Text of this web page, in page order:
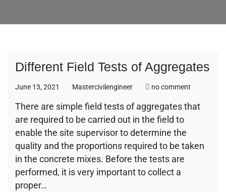
Different Field Tests of Aggregates
June 13, 2021 Mastercivilengineer no comment
Field
There are simple field tests of aggregates that
are required to be carried out in the field to
enable the site supervisor to determine the
quality and the proportions required to be taken
in the concrete mixes. Before the tests are
performed, it is very important to collect a
proper…